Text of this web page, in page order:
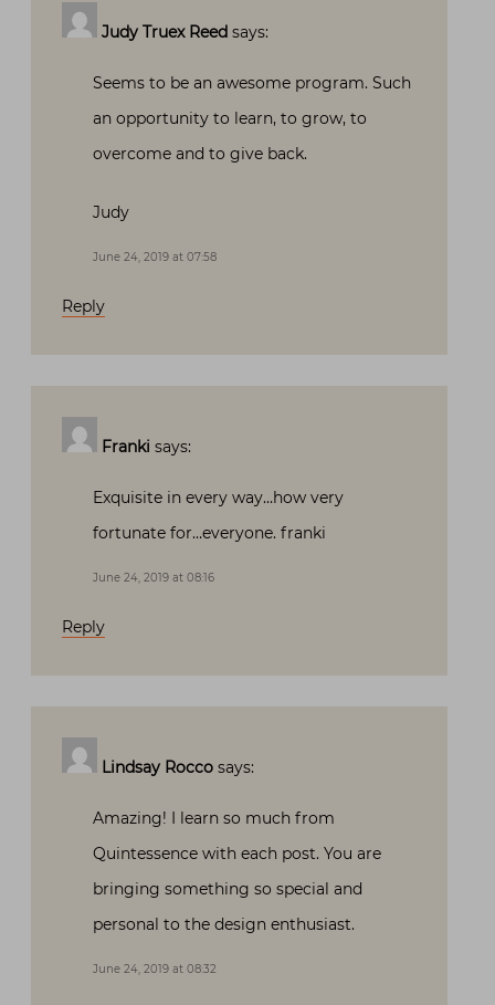
Judy Truex Reed says:
Seems to be an awesome program. Such
an opportunity to learn, to grow, to
overcome and to give back.
Judy
June 24, 2019 at 07:58
Reply
Franki says:
Exquisite in every way…how very
fortunate for…everyone. franki
June 24, 2019 at 08:16
Reply
Lindsay Rocco says:
Amazing! I learn so much from
Quintessence with each post. You are
bringing something so special and
personal to the design enthusiast.
June 24, 2019 at 08:32